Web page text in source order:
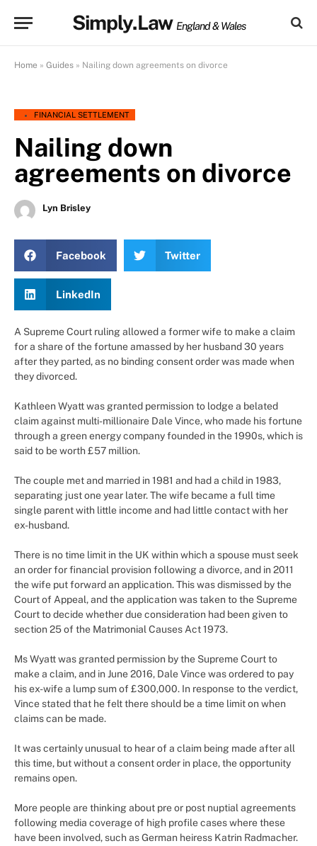
Simply.Law England & Wales
Home » Guides » Nailing down agreements on divorce
FINANCIAL SETTLEMENT
Nailing down
agreements on divorce
Lyn Brisley
Facebook Twitter
LinkedIn
A Supreme Court ruling allowed a former wife to make a claim
for a share of the fortune amassed by her husband 30 years
after they parted, as no binding consent order was made when
they divorced.
Kathleen Wyatt was granted permission to lodge a belated
claim against multi-millionaire Dale Vince, who made his fortune
through a green energy company founded in the 1990s, which is
said to be worth £57 million.
The couple met and married in 1981 and had a child in 1983,
separating just one year later. The wife became a full time
single parent with little income and had little contact with her
ex-husband.
There is no time limit in the UK within which a spouse must seek
an order for financial provision following a divorce, and in 2011
the wife put forward an application. This was dismissed by the
Court of Appeal, and the application was taken to the Supreme
Court to decide whether due consideration had been given to
section 25 of the Matrimonial Causes Act 1973.
Ms Wyatt was granted permission by the Supreme Court to
make a claim, and in June 2016, Dale Vince was ordered to pay
his ex-wife a lump sum of £300,000. In response to the verdict,
Vince stated that he felt there should be a time limit on when
claims can be made.
It was certainly unusual to hear of a claim being made after all
this time, but without a consent order in place, the opportunity
remains open.
More people are thinking about pre or post nuptial agreements
following media coverage of high profile cases where these
have been involved, such as German heiress Katrin Radmacher.